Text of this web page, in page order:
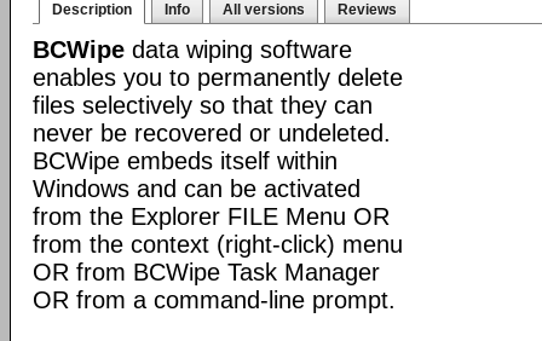
Description Info All versions Reviews
BCWipe data wiping software
enables you to permanently delete
files selectively so that they can
never be recovered or undeleted.
BCWipe embeds itself within
Windows and can be activated
from the Explorer FILE Menu OR
from the context (right-click) menu
OR from BCWipe Task Manager
OR from a command-line prompt.